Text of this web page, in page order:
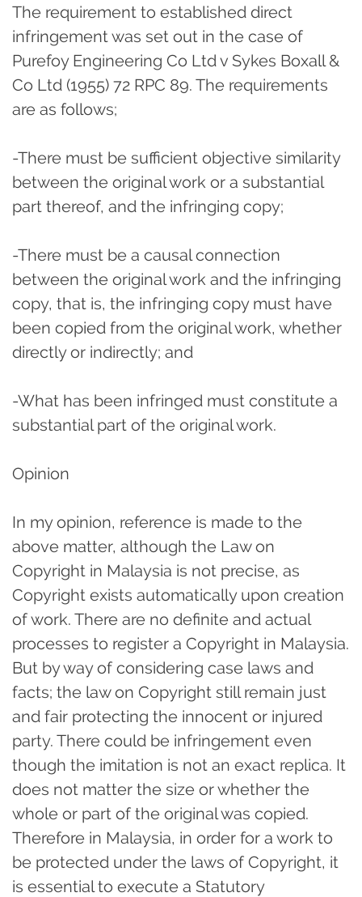
The requirement to established direct
infringement was set out in the case of
Purefoy Engineering Co Ltd v Sykes Boxall &
Co Ltd (1955) 72 RPC 89. The requirements
are as follows;
-There must be sufficient objective similarity
between the original work or a substantial
part thereof, and the infringing copy;
-There must be a causal connection
between the original work and the infringing
copy, that is, the infringing copy must have
been copied from the original work, whether
directly or indirectly; and
-What has been infringed must constitute a
substantial part of the original work.
Opinion
In my opinion, reference is made to the
above matter, although the Law on
Copyright in Malaysia is not precise, as
Copyright exists automatically upon creation
of work. There are no definite and actual
processes to register a Copyright in Malaysia.
But by way of considering case laws and
facts; the law on Copyright still remain just
and fair protecting the innocent or injured
party. There could be infringement even
though the imitation is not an exact replica. It
does not matter the size or whether the
whole or part of the original was copied.
Therefore in Malaysia, in order for a work to
be protected under the laws of Copyright, it
is essential to execute a Statutory